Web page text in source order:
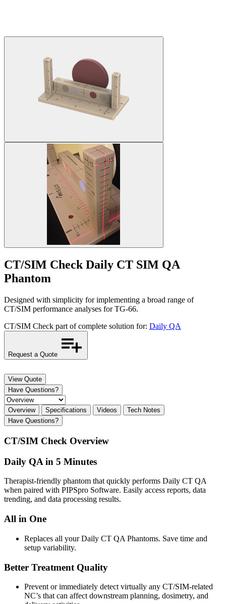
CT/SIM CheckDaily CT SIM QA
Phantom
Designed with simplicity for implementing a broad range of
CT/SIM performance analyses for TG-66.
CT/SIM Check part of complete solution for: Daily QA
Request a Quote
View Quote
Have Questions?
Overview Specifications Videos
Tech Notes
Have Questions?
CT/SIM Check Overview
Daily QA in 5 Minutes
Therapist-friendly phantom that quickly performs Daily CT QA
when paired with PIPSpro Software. Easily access reports, data
trending, and data processing results.
All in One
Replaces all your Daily CT QA Phantoms. Save time and
setup variability.
Better Treatment Quality
Prevent or immediately detect virtually any CT/SIM-related
NC’s that can affect downstream planning, dosimetry, and